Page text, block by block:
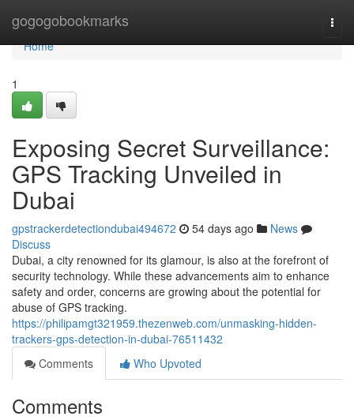
gogogobookmarks
Home
Home
1
Exposing Secret Surveillance:
GPS Tracking Unveiled in
Dubai
gpstrackerdetectiondubai494672 54 days ago
News
Discuss
Dubai, a city renowned for its glamour, is also at the forefront of
security technology. While these advancements aim to enhance
safety and order, concerns are growing about the potential for
abuse of GPS tracking.
https://philipamgt321959.thezenweb.com/unmasking-hidden-
trackers-gps-detection-in-dubai-76511432
Comments
Who Upvoted
Comments